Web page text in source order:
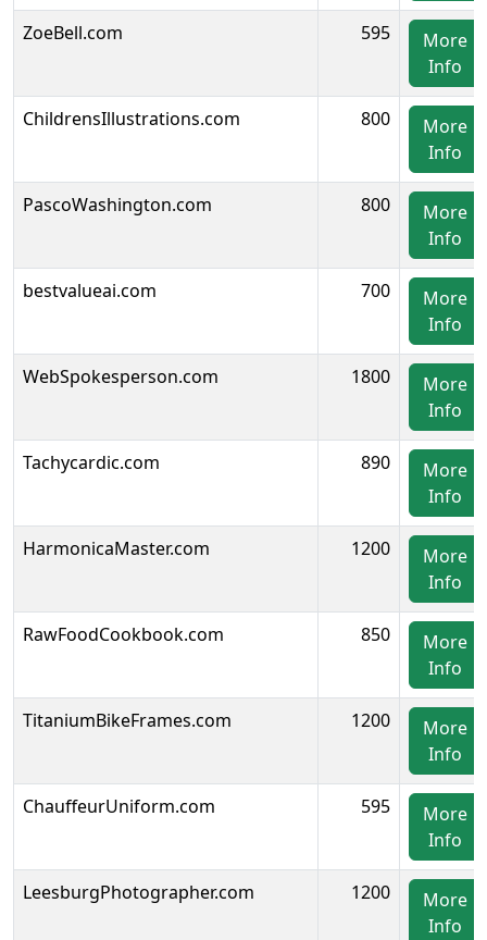
ZoeBell.com 595
More
Info
ChildrensIllustrations.com 800
More
Info
PascoWashington.com 800
More
Info
bestvalueai.com 700
More
Info
WebSpokesperson.com 1800
More
Info
Tachycardic.com 890
More
Info
HarmonicaMaster.com 1200
More
Info
RawFoodCookbook.com 850
More
Info
TitaniumBikeFrames.com 1200
More
Info
ChauffeurUniform.com 595
More
Info
LeesburgPhotographer.com 1200
More
Info